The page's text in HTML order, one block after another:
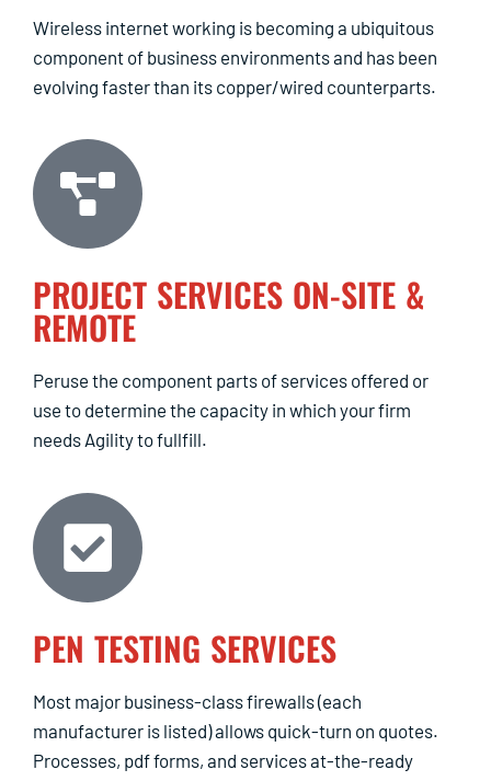
Wireless internet working is becoming a ubiquitous
component of business environments and has been
evolving faster than its copper/wired counterparts.
PROJECT SERVICES ON-SITE &
REMOTE
Peruse the component parts of services offered or
use to determine the capacity in which your firm
needs Agility to fullfill.
PEN TESTING SERVICES
Most major business-class firewalls (each
manufacturer is listed) allows quick-turn on quotes.
Processes, pdf forms, and services at-the-ready